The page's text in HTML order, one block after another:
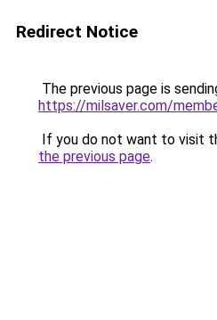
Redirect Notice
The previous page is
https://milsaver.com/
If you do not want to visit
the previous page.